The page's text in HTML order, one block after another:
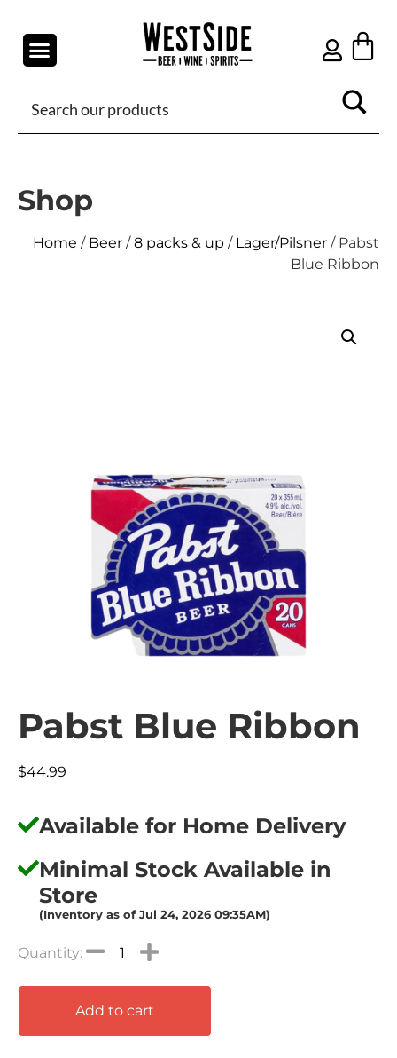
Shop
Home / Beer /8 packs & up / Lager/Pilsner / Pabst
Blue Ribbon
Pabst Blue Ribbon
$44.99
Available for Home Delivery
Minimal Stock Available in
Store
(Inventory as of Jul 24, 2026 09:35AM)
Add to cart